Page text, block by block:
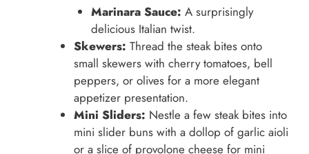
Marinara Sauce: A surprisingly
delicious Italian twist.
Skewers: Thread the steak bites onto
small skewers with cherry tomatoes, bell
peppers, or olives for a more elegant
appetizer presentation.
Mini Sliders: Nestle a few steak bites into
mini slider buns with a dollop of garlic aioli
or a slice of provolone cheese for mini